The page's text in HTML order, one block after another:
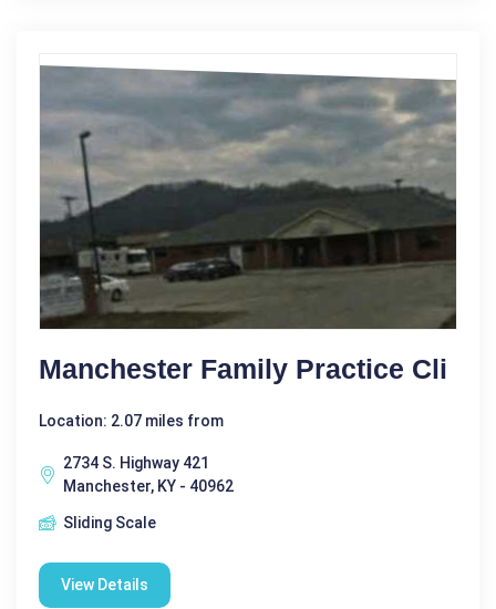
Manchester Family Practice Cli
Location: 2.07 miles from
2734 S. Highway 421
Manchester, KY - 40962
Sliding Scale
View Details